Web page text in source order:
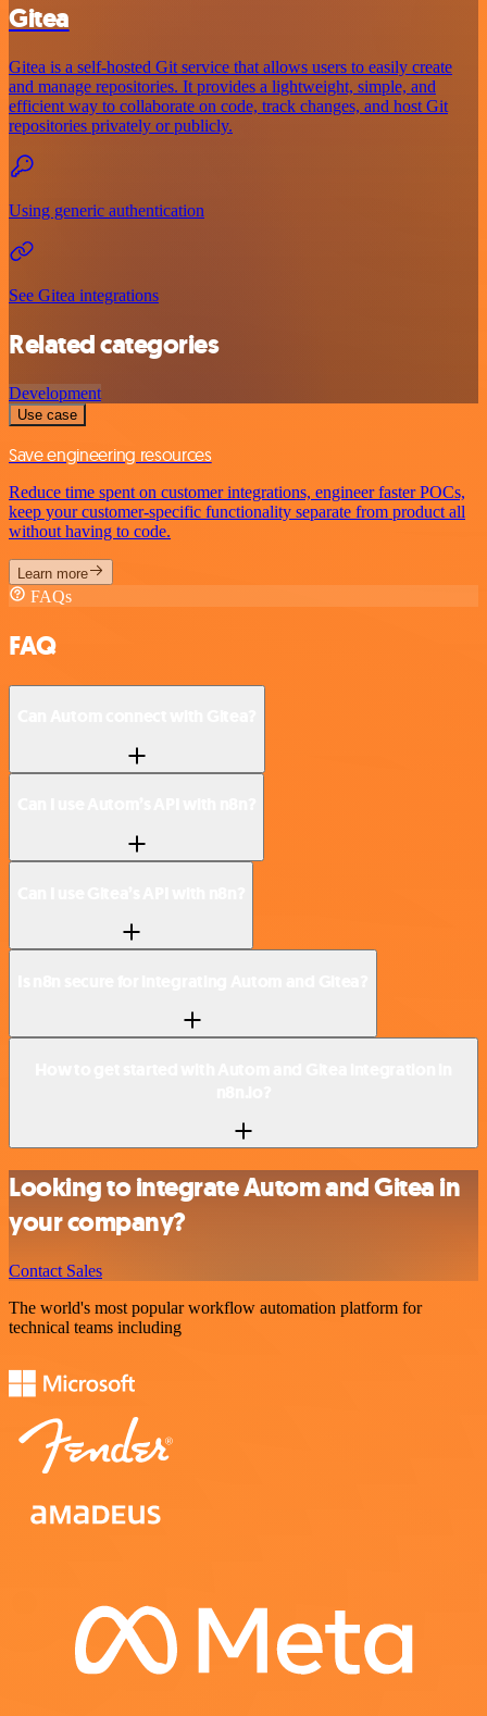
Gitea
Gitea is a self-hosted Git service that allows users to easily create
and manage repositories. It provides a lightweight, simple, and
efficient way to collaborate on code, track changes, and host Git
repositories privately or publicly.
Using generic authentication
See Gitea integrations
Related categories
Development
Use case
Save engineering resources
Reduce time spent on customer integrations, engineer faster POCs,
keep your customer-specific functionality separate from product all
without having to code.
Learn more
FAQs
FAQ
Looking to integrate Autom and Gitea in
your company?
Contact Sales
The world's most popular workflow automation platform for
technical teams including